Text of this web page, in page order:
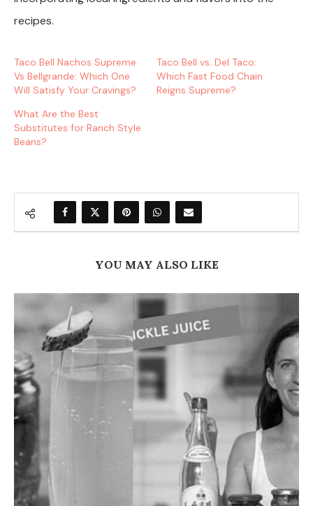
recipes.
Taco Bell Nachos Supreme
Vs Bellgrande: Which One
Will Satisfy Your Cravings?
Taco Bell vs. Del Taco:
Which Fast Food Chain
Reigns Supreme?
What Are the Best
Substitutes for Ranch Style
Beans?
YOU MAY ALSO LIKE